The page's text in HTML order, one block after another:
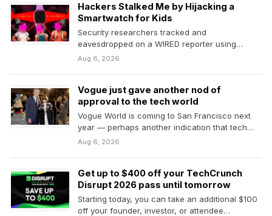
Hackers Stalked Me by Hijacking a
Smartwatch for Kids
Security researchers tracked and
eavesdropped on a WIRED reporter using
vulnerabilities in a pink plastic smartwatch.…
Aug 6, 2026
Vogue just gave another nod of
approval to the tech world
Vogue World is coming to San Francisco next
year — perhaps another indication that tech
bros…
Aug 6, 2026
Get up to $400 off your TechCrunch
Disrupt 2026 pass until tomorrow
Starting today, you can take an additional $100
off your founder, investor, or attendee